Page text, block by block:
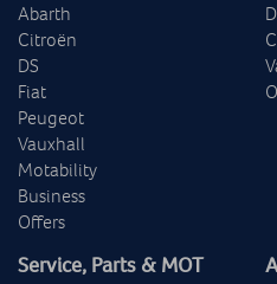
Abarth
Citroën
DS
Fiat
Peugeot
Vauxhall
Motability
Business
Offers
Service, Parts & MOT